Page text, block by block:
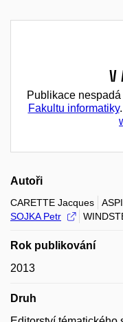
Publikace
Fakultu informatiky
Autoři
CARETTE Jacques
SOJKA Petr
Rok publikování
2013
Druh